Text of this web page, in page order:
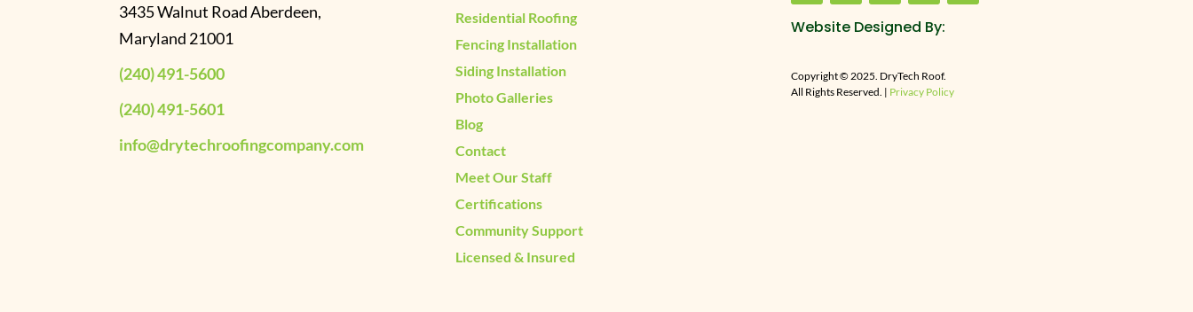
3435 Walnut Road Aberdeen,
Maryland 21001
(240) 491-5600
(240) 491-5601
info@drytechroofingcompany.com
Residential Roofing
Fencing Installation
Siding Installation
Photo Galleries
Blog
Contact
Meet Our Staff
Certifications
Community Support
Licensed & Insured
Website Designed By:
Copyright © 2025. DryTech Roof.
All Rights Reserved. | Privacy Policy